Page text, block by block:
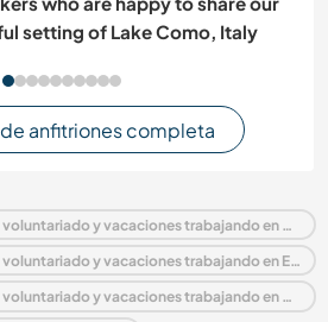
setting of Lake Como, Italy
de anfitriones completa
Alojamiento con familias, voluntariado y vacaciones trabajando en Alemania
Alojamiento con familias, voluntariado y vacaciones trabajando en Europa
Alojamiento con familias, voluntariado y vacaciones trabajando en Schleswig-Holstein